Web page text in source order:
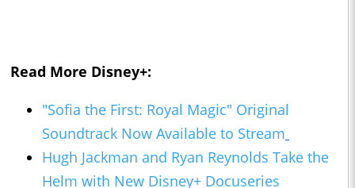
Read More Disney+:
"Sofia the First: Royal Magic" Original
Soundtrack Now Available to Stream
Hugh Jackman and Ryan Reynolds Take the
Helm with New Disney+ Docuseries